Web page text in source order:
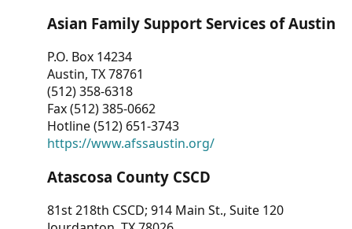
Asian Family Support Services of Austin
P.O. Box 14234
Austin, TX 78761
(512) 358-6318
Fax (512) 385-0662
Hotline (512) 651-3743
https://www.afssaustin.org/
Atascosa County CSCD
81st 218th CSCD; 914 Main St., Suite 120